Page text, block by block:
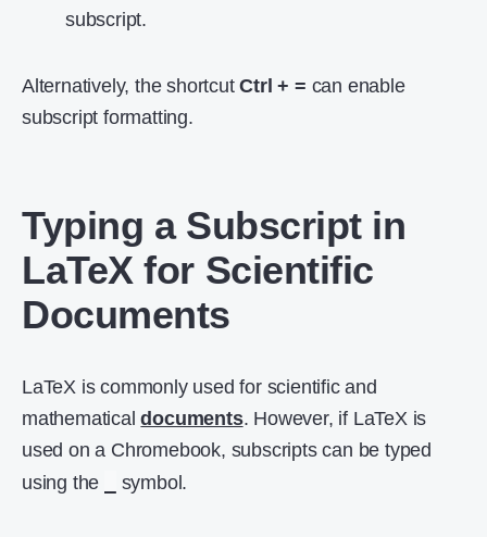
subscript.
Alternatively, the shortcutCtrl + = can enable
subscript formatting.
Typing a Subscript in
LaTeX for Scientific
Documents
LaTeX is commonly used for scientific and
mathematicaldocuments. However, if LaTeX is
used on a Chromebook, subscripts can be typed
using the
symbol.